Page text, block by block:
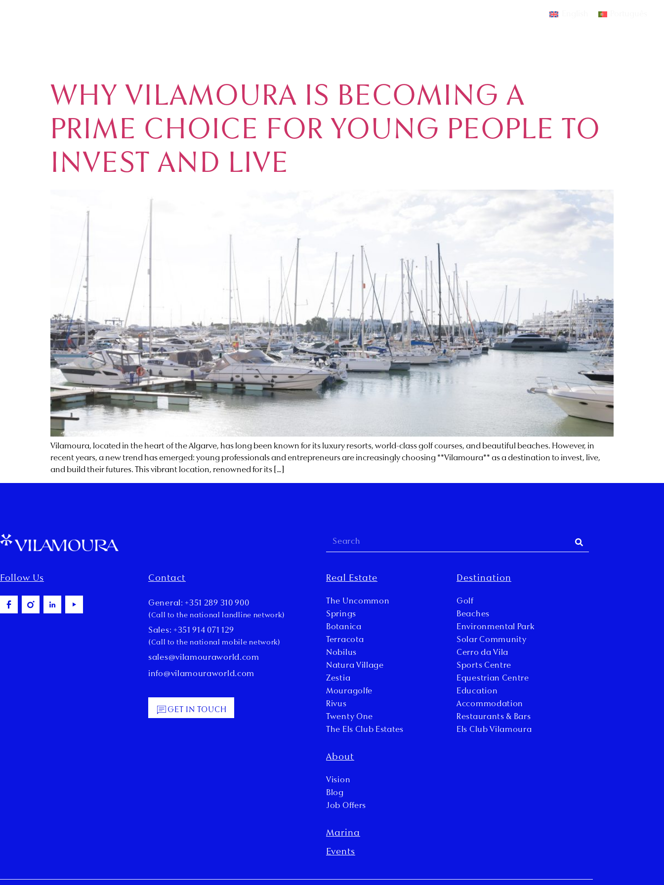
WHY VILAMOURA IS BECOMING A
PRIME CHOICE FOR YOUNG PEOPLE TO
INVEST AND LIVE
Vilamoura, located in the heart of the Algarve, has long been known for its luxury resorts, world-class golf courses, and beautiful beaches. However, in
recent years, a new trend has emerged: young professionals and entrepreneurs are increasingly choosing **Vilamoura** as a destination to invest, live,
and build their futures. This vibrant location, renowned for its […]
Follow Us Contact
General: +351 289 310 900
(Call to the national landline network)
Sales: +351 914 071 129
(Call to the national mobile network)
sales@vilamouraworld.com
info@vilamouraworld.com
GET IN TOUCH
Real Estate
The Uncommon
Springs
Botanica
Terracota
Nobilus
Natura Village
Zestia
Mouragolfe
Rivus
Twenty One
The Els Club Estates
About
Vision
Blog
Job Offers
Marina
Events
Destination
Golf
Beaches
Environmental Park
Solar Community
Cerro da Vila
Sports Centre
Equestrian Centre
Education
Accommodation
Restaurants & Bars
Els Club Vilamoura